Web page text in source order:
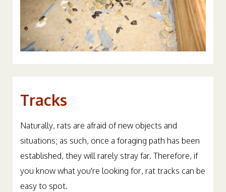
Tracks
Naturally, rats are afraid of new objects and
situations; as such, once a foraging path has been
established, they will rarely stray far. Therefore, if
you know what you're looking for, rat tracks can be
easy to spot.